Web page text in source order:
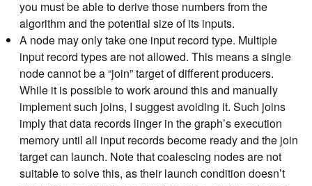
you must be able to derive those numbers from the
algorithm and the potential size of its inputs.
A node may only take one input record type. Multiple
input record types are not allowed. This means a single
node cannot be a “join” target of different producers.
While it is possible to work around this and manually
implement such joins, I suggest avoiding it. Such joins
imply that data records linger in the graph’s execution
memory until all input records become ready and the join
target can launch. Note that coalescing nodes are not
suitable to solve this, as their launch condition doesn’t